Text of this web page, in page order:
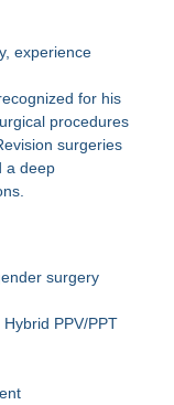
experience
for his
procedures
surgeries
a deep
surgery
PPV/PPT